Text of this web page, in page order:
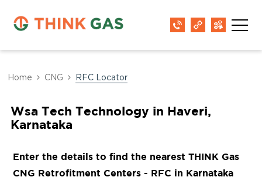
Home CNG RFC Locator
Wsa Tech Technology in Haveri,
Karnataka
Enter the details to find the nearest THINK Gas
CNG Retrofitment Centers - RFC in Karnataka